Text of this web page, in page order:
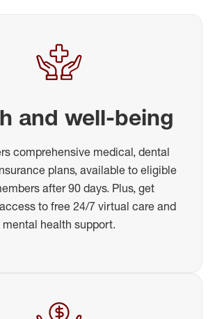
and well-being
comprehensive medical, dental
plans, available to eligible
after 90 days. Plus, get
to free 24/7 virtual care and
mental health support.